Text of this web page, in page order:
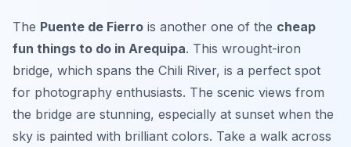
The Puente de Fierro is another one of the cheap
fun things to do in Arequipa. This wrought-iron
bridge, which spans the Chili River, is a perfect spot
for photography enthusiasts. The scenic views from
the bridge are stunning, especially at sunset when the
sky is painted with brilliant colors. Take a walk across